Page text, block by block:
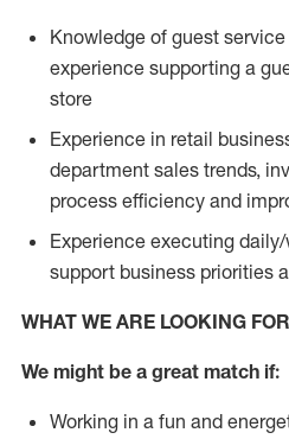
Knowledge of guest
experience supporting a
store
Experience in retail
department sales trends,
process efficiency and
Experience executing
support business priorities
WHAT WE ARE LOOKING FOR
We might be a great match if:
Working in a fun and